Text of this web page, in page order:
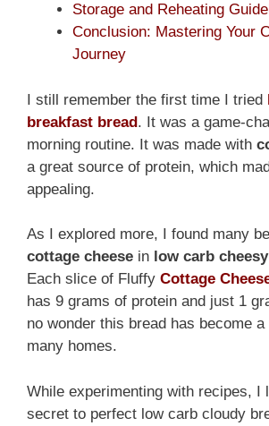
Storage and Reheating
Conclusion: Mastering Your
Journey
I still remember the first time I tried
breakfast bread. It was a game-
morning routine. It was made with
a great source of protein, which
appealing.
As I explored more, I found many
cottage cheese in low carb
Each slice of Fluffy Cottage
has 9 grams of protein and just 1
no wonder this bread has become
many homes.
While experimenting with recipes, I
secret to perfect low carb cloudy